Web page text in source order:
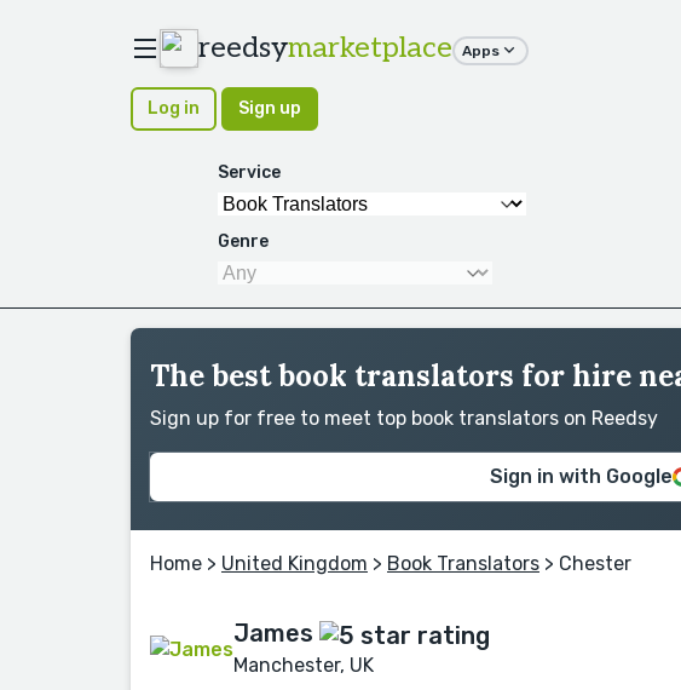
reedsymarketplace Apps
Log in Sign up
Service
Genre
The best book translators for hire
Sign up for free to meet top book translators on Reedsy
Sign in with Google
Home > United Kingdom > Book Translators > Chester
James
Manchester, UK